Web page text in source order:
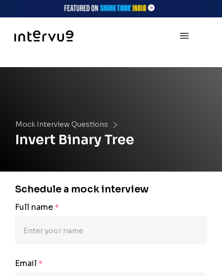
Mock Interview Questions
Invert Binary Tree
Schedule a mock interview
Full name *
Email *